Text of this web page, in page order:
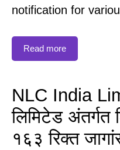
notification for
Read more
NLC India
लिमिटेड अंतर्गत
१६३ रिक्त